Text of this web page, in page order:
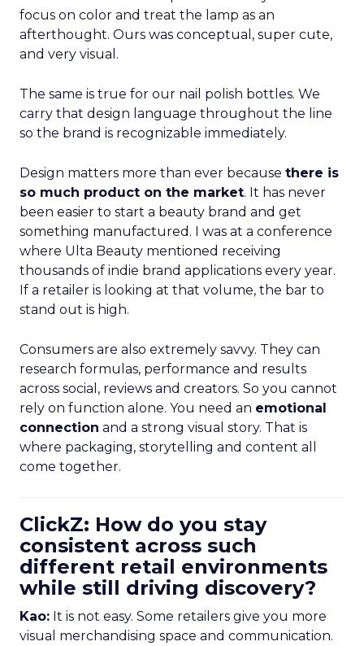
focus on color and treat the lamp as an
afterthought. Ours was conceptual, super cute,
and very visual.
The same is true for our nail polish bottles. We
carry that design language throughout the line
so the brand is recognizable immediately.
Design matters more than ever because there is
so much product on the market. It has never
been easier to start a beauty brand and get
something manufactured. I was at a conference
where Ulta Beauty mentioned receiving
thousands of indie brand applications every year.
If a retailer is looking at that volume, the bar to
stand out is high.
Consumers are also extremely savvy. They can
research formulas, performance and results
across social, reviews and creators. So you cannot
rely on function alone. You need an emotional
connection and a strong visual story. That is
where packaging, storytelling and content all
come together.
ClickZ: How do you stay
consistent across such
different retail environments
while still driving discovery?
Kao: It is not easy. Some retailers give you more
visual merchandising space and communication.